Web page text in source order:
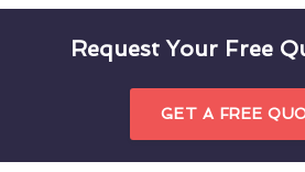
Request Your Free
GET A FREE